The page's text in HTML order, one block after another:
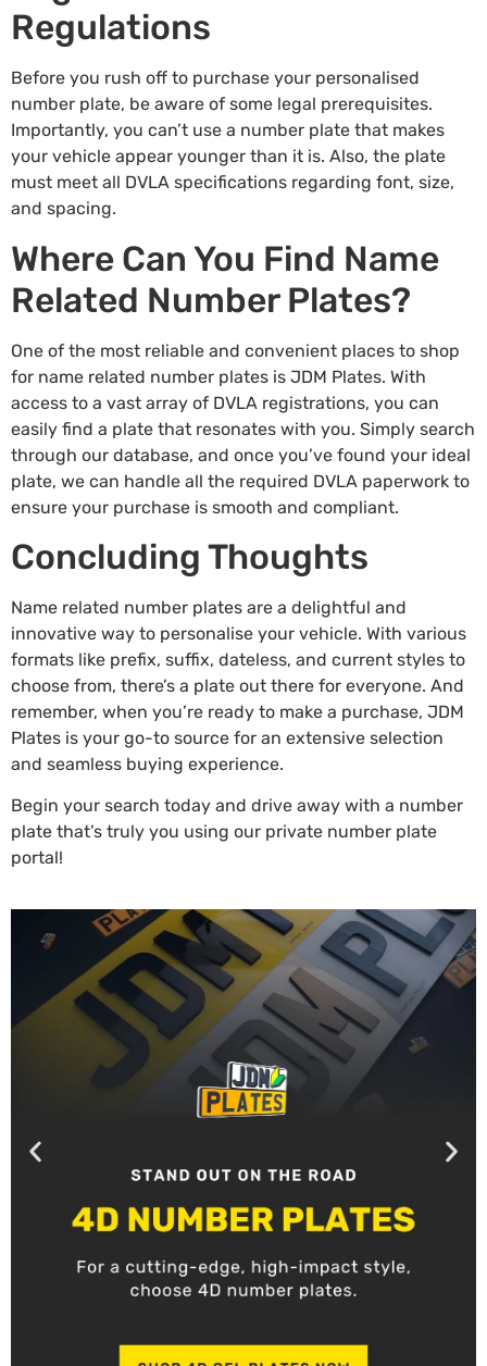
Regulations
Before you rush off to purchase your personalised
number plate, be aware of some legal prerequisites.
Importantly, you can’t use a number plate that makes
your vehicle appear younger than it is. Also, the plate
must meet all DVLA specifications regarding font, size,
and spacing.
Where Can You Find Name
Related Number Plates?
One of the most reliable and convenient places to shop
for name related number plates is JDM Plates. With
access to a vast array of DVLA registrations, you can
easily find a plate that resonates with you. Simply search
through our database, and once you’ve found your ideal
plate, we can handle all the required DVLA paperwork to
ensure your purchase is smooth and compliant.
Concluding Thoughts
Name related number plates are a delightful and
innovative way to personalise your vehicle. With various
formats like prefix, suffix, dateless, and current styles to
choose from, there’s a plate out there for everyone. And
remember, when you’re ready to make a purchase, JDM
Plates is your go-to source for an extensive selection
and seamless buying experience.
Begin your search today and drive away with a number
plate that’s truly you using our private number plate
portal!